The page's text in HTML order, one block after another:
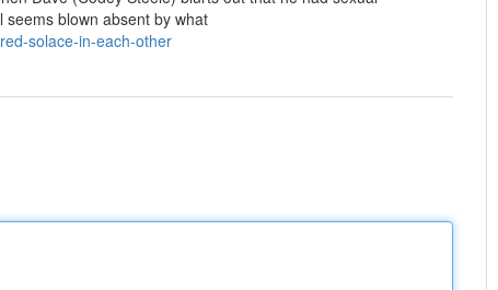
blown absent by what
solace-in-each-other